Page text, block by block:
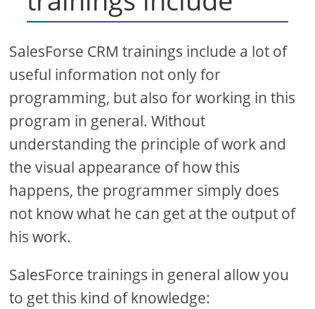
SalesForse CRM trainings include a lot of
useful information not only for
programming, but also for working in this
program in general. Without
understanding the principle of work and
the visual appearance of how this
happens, the programmer simply does
not know what he can get at the output of
his work.
SalesForce trainings in general allow you
to get this kind of knowledge: